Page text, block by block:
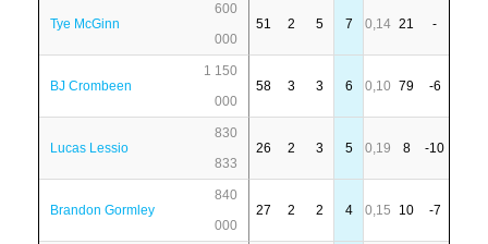
Tye McGinn
600
000
51 2 5 7 0,14 21 -
BJ Crombeen
1 150
000
58 3 3 6 0,10 79 -6
Lucas Lessio
830
833
26 2 3 5 0,19 8 -10
Brandon Gormley
840
000
27 2 2 4 0,15 10 -7